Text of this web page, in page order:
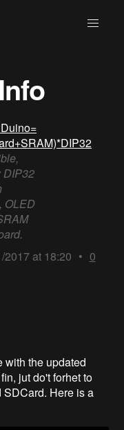
DIP32
OLED
2017 at 18:20 • 0
with the updated
jut do't forhet to
Here is a